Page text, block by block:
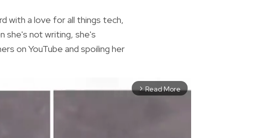
with a love for all things tech,
she's not writing, she's
on YouTube and spoiling her
arrow_forward_ios Read More